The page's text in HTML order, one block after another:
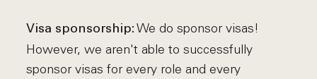
Visa sponsorship: We do sponsor visas!
However, we aren't able to successfully
sponsor visas for every role and every